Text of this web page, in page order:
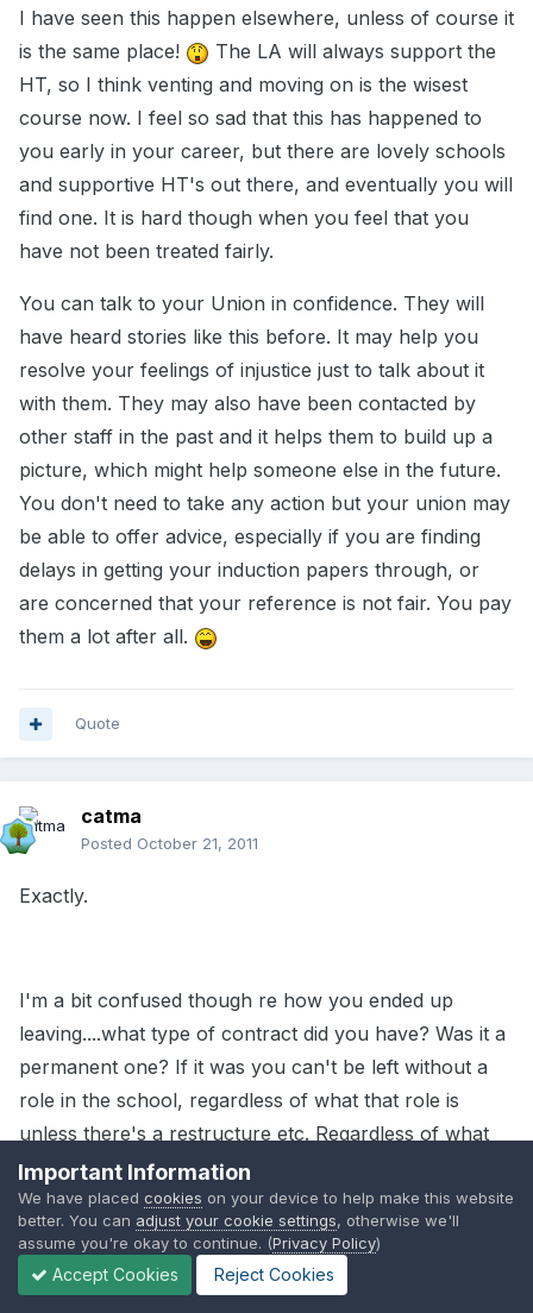
I have seen this happen elsewhere, unless of course it
is the same place!
The LA will always support the
HT, so I think venting and moving on is the wisest
course now. I feel so sad that this has happened to
you early in your career, but there are lovely schools
and supportive HT's out there, and eventually you will
find one. It is hard though when you feel that you
have not been treated fairly.
You can talk to your Union in confidence. They will
have heard stories like this before. It may help you
resolve your feelings of injustice just to talk about it
with them. They may also have been contacted by
other staff in the past and it helps them to build up a
picture, which might help someone else in the future.
You don't need to take any action but your union may
be able to offer advice, especially if you are finding
delays in getting your induction papers through, or
are concerned that your reference is not fair. You pay
them a lot after all.
Quote
catma
Posted October 21, 2011
Exactly.
I'm a bit confused though re how you ended up
leaving....what type of contract did you have? Was it a
permanent one? If it was you can't be left without a
role in the school, regardless of what that role is
unless there's a restructure etc. Regardless of what
she did in advertising the key stage 2 job unless you
had a contract that was ending she couldn't leave you
without a job.
Important Information
We have placed cookies on your device to help make this website
better. You can adjust your cookie settings, otherwise we'll
assume you're okay to continue. (Privacy Policy)
Accept Cookies Reject Cookies